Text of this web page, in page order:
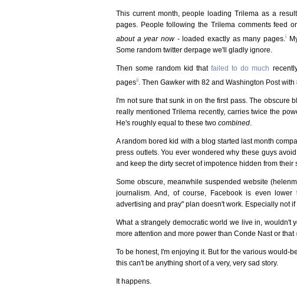
This current month, people loading Trilema as a
pages. People following the Trilema comments feed
about a year now- loaded exactly as many pages. i
Some random twitter derpage we'll gladly ignore.
Then some random kid thatfailed to do much
pagesii . Then Gawker with 82 and Washington Post with
I'm not sure that sunk in on the first pass. The obscure
really mentioned Trilema recently, carries twice the
He's roughly equal to these two combined
A random bored kid with a blog started last month
press outlets. You ever wondered why these guys
and keep the dirty secret of impotence hidden from their
Some obscure, meanwhile suspended website
journalism. And, of course, Facebook is even
advertising and pray" plan doesn't work. Especially not
What a strangely democratic world we live in, wouldn't
more attention and more power than Conde Nast or that
To be honest, I'm enjoying it. But for the various would-
this can't be anything short of a very, very sad story.
It happens.